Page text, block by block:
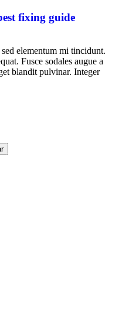
fixing guide
elementum mi tincidunt.
Fusce sodales augue a
blandit pulvinar. Integer